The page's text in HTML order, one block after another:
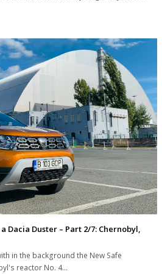
Dacia Duster – Part 2/7: Chernobyl,
in the background the New Safe
reactor No. 4…